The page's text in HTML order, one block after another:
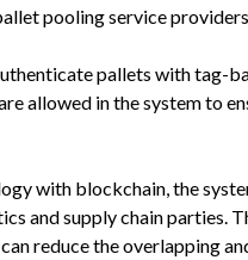
pooling service providers
pallets with tag-
allowed in the system to
with blockchain, the
and supply chain parties.
reduce the overlapping